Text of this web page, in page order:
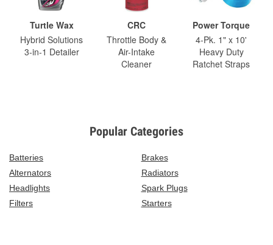
Turtle Wax
Hybrid Solutions
3-in-1 Detailer
CRC
Throttle Body &
Air-Intake
Cleaner
Power Torque
4-Pk. 1" x 10'
Heavy Duty
Ratchet Straps
Popular Categories
Batteries
Brakes
Alternators
Radiators
Headlights
Spark Plugs
Filters
Starters